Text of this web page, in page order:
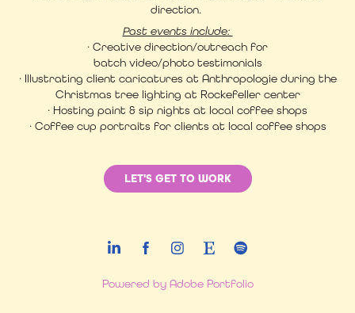
direction.
Past events include:
· Creative direction/outreach for
batch video/photo testimonials
· Illustrating client caricatures at Anthropologie during the
Christmas tree lighting at Rockefeller center
· Hosting paint & sip nights at local coffee shops
· Coffee cup portraits for clients at local coffee shops
LET'S GET TO WORK
Powered by Adobe Portfolio